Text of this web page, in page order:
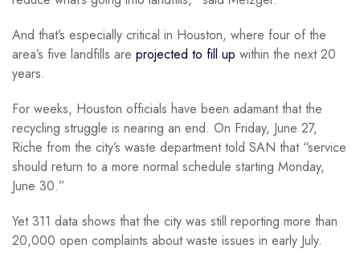
And that’s especially critical in Houston, where four of the
area’s five landfills are projected to fill up within the next 20
years.
For weeks, Houston officials have been adamant that the
recycling struggle is nearing an end. On Friday, June 27,
Riche from the city’s waste department told SAN that “service
should return to a more normal schedule starting Monday,
June 30.”
Yet 311 data shows that the city was still reporting more than
20,000 open complaints about waste issues in early July.